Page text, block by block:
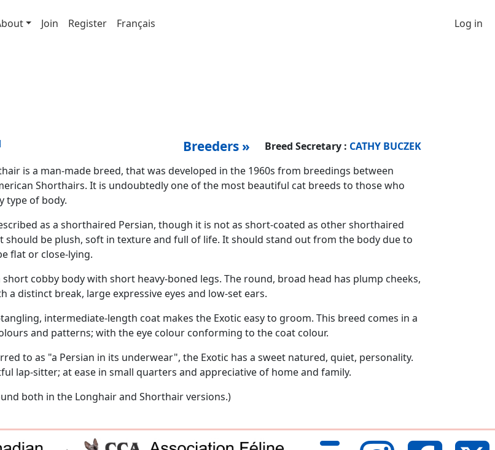
Join Register Français Log in
Breeders » Breed Secretary : CATHY BUCZEK
is a man-made breed, that was developed in the 1960s from breedings between
Shorthairs. It is undoubtedly one of the most beautiful cat breeds to those who
type of body.
as a shorthaired Persian, though it is not as short-coated as other shorthaired
should be plush, soft in texture and full of life. It should stand out from the body due to
flat or close-lying.
short cobby body with short heavy-boned legs. The round, broad head has plump cheeks,
a distinct break, large expressive eyes and low-set ears.
intermediate-length coat makes the Exotic easy to groom. This breed comes in a
and patterns; with the eye colour conforming to the coat colour.
to as "a Persian in its underwear", the Exotic has a sweet natured, quiet, personality.
lap-sitter; at ease in small quarters and appreciative of home and family.
both in the Longhair and Shorthair versions.)